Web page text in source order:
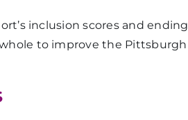
inclusion scores and ending
to improve the Pittsburgh